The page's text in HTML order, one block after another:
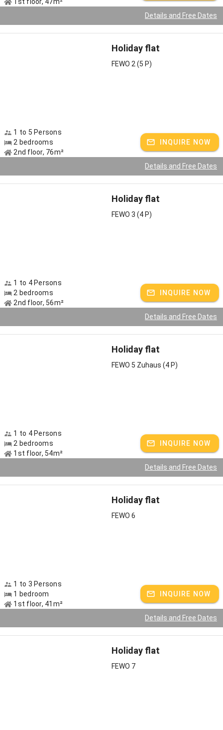
Details and Free Dates
Holiday flat
FEWO 2 (5 P)
1 to 5 Persons
2 bedrooms
2nd floor, 76m²
INQUIRE NOW
Details and Free Dates
Holiday flat
FEWO 3 (4 P)
1 to 4 Persons
2 bedrooms
2nd floor, 56m²
INQUIRE NOW
Details and Free Dates
Holiday flat
FEWO 5 Zuhaus (4 P)
1 to 4 Persons
2 bedrooms
1st floor, 54m²
INQUIRE NOW
Details and Free Dates
Holiday flat
FEWO 6
1 to 3 Persons
1 bedroom
1st floor, 41m²
INQUIRE NOW
Details and Free Dates
Holiday flat
FEWO 7